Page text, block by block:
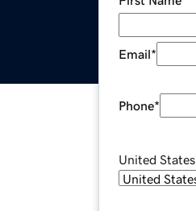
Email*
Phone*
United States